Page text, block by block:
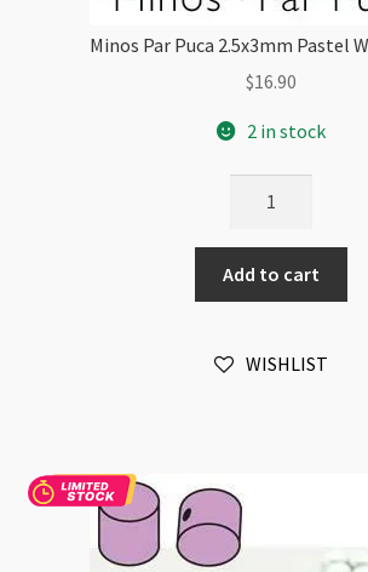
Minos Par Puca 2.5x3mm Pastel
$16.90
2 in stock
Puca
2.5x3mm
Pastel
10gm
Add to cart
WISHLIST